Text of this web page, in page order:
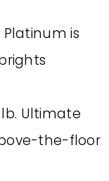
Platinum is
Ultimate
the-floor